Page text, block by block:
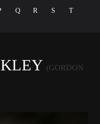
Q R S
T
(GORDON